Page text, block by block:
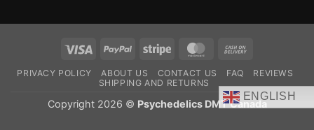
Visa PayPal Stripe MasterCard
Delivery
PRIVACY POLICY ABOUT US CONTACT US FAQ
REVIEWS
SHIPPING AND RETURNS
ENGLISH
Copyright 2026 © Psychedelics DMT Canada